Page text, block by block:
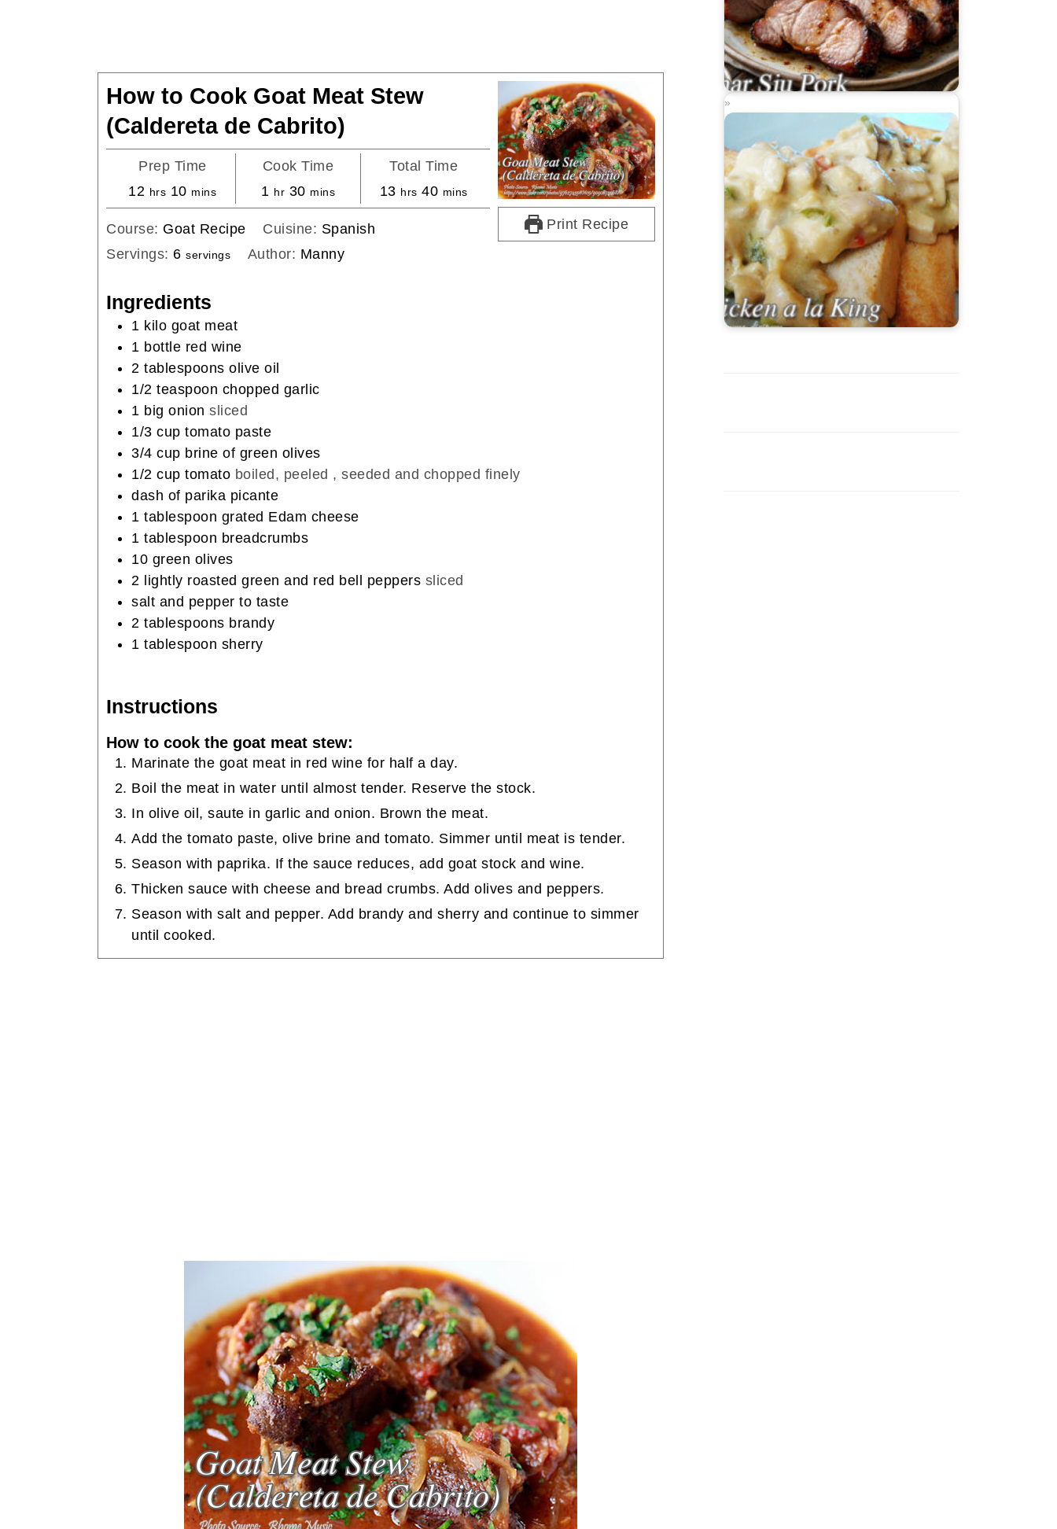
Print Recipe
How to Cook Goat Meat Stew
(Caldereta de Cabrito)
Prep Time
12 hours
hrs 10minutes
mins
Cook Time
1 hour
hr 30minutes
mins
Total Time
13hours
hrs 40minutes
mins
Course: Goat Recipe Cuisine: Spanish
Servings: 6 servings Author: Manny
Ingredients
1 kilo goat meat
1 bottle red wine
2 tablespoons olive oil
1/2 teaspoon chopped garlic
1 big onion sliced
1/3 cup tomato paste
3/4 cup brine of green olives
1/2 cup tomato boiled, peeled , seeded and chopped finely
dash of parika picante
1 tablespoon grated Edam cheese
1 tablespoon breadcrumbs
10 green olives
2 lightly roasted green and red bell peppers sliced
salt and pepper to taste
2 tablespoons brandy
1 tablespoon sherry
Instructions
How to cook the goat meat stew:
Marinate the goat meat in red wine for half a day.
Boil the meat in water until almost tender. Reserve the stock.
In olive oil, saute in garlic and onion. Brown the meat.
Add the tomato paste, olive brine and tomato. Simmer until meat is tender.
Season with paprika. If the sauce reduces, add goat stock and wine.
Thicken sauce with cheese and bread crumbs. Add olives and peppers.
Season with salt and pepper. Add brandy and sherry and continue to simmer
until cooked.